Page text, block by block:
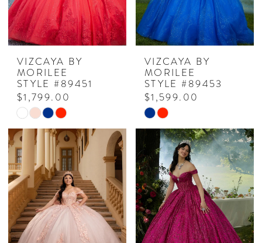
VIZCAYA BY
MORILEE
STYLE #89451
$1,799.00
Skip
Color
List
#c580160423
to
end
VIZCAYA BY
MORILEE
STYLE #89453
$1,599.00
Skip
Color
List
#1b3dd4b7fa
to
end